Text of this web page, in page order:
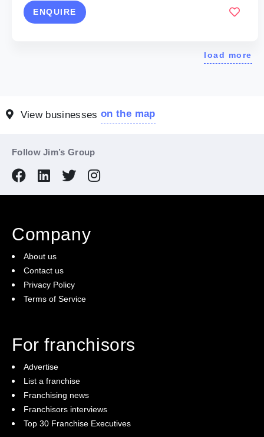
ENQUIRE
load more
View businesseson the map
Follow Jim’s Group
Company
About us
Contact us
Privacy Policy
Terms of Service
For franchisors
Advertise
List a franchise
Franchising news
Franchisors interviews
Top 30 Franchise Executives